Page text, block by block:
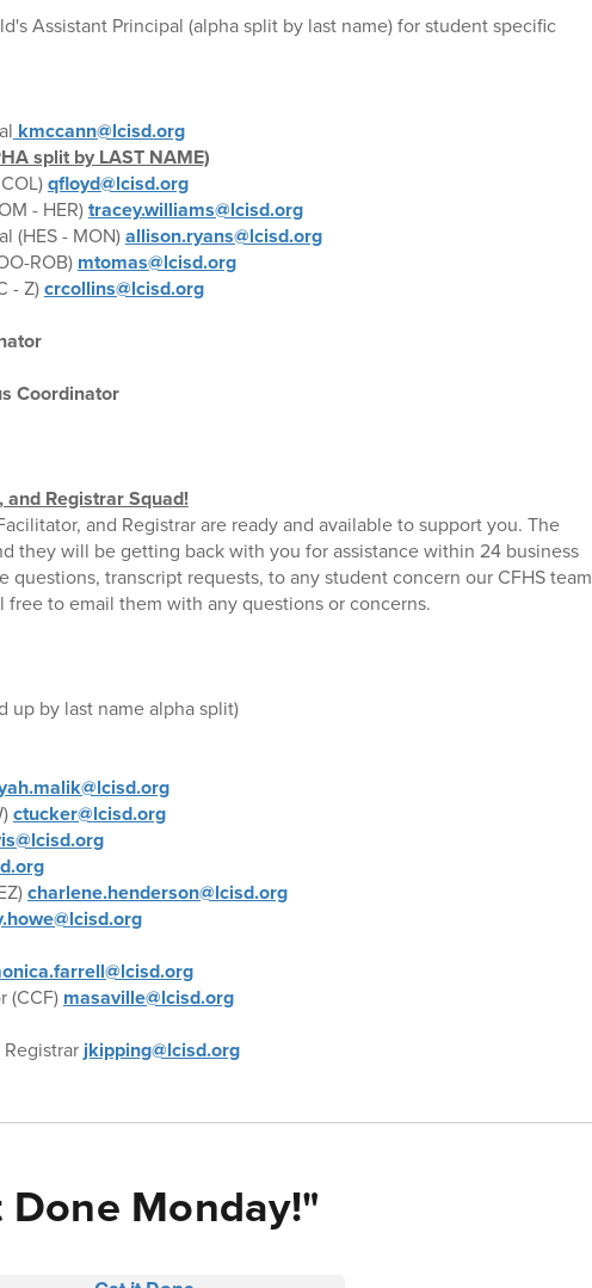
Assistant Principal (alpha split by last name) for student specific
kmccann@lcisd.org
split by LAST NAME)
qfloyd@lcisd.org
- HER)tracey.williams@lcisd.org
(HES - MON)allison.ryans@lcisd.org
ROB) mtomas@lcisd.org
- Z)crcollins@lcisd.org
Coordinator
Registrar Squad!
and Registrar are ready and available to support you. The
they will be getting back with you for assistance within 24 business
questions, transcript requests, to any student concern our CFHS team
to email them with any questions or concerns.
up by last name alpha split)
ctucker@lcisd.org
charlene.henderson@lcisd.org
(CCF) masaville@lcisd.org
jkipping@lcisd.org
Monday!"